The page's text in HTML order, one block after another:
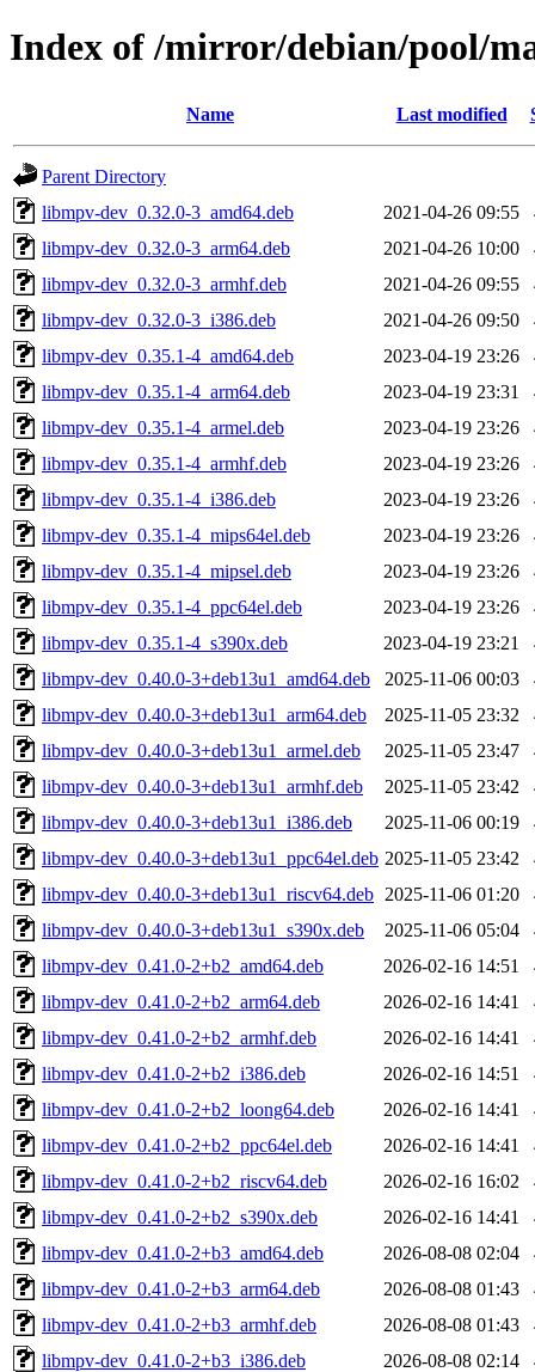
Index of /mirror/debian/pool/
Name Last modified
Parent Directory
libmpv-dev_0.32.0-3_amd64.deb
2021-04-26 09:55
libmpv-dev_0.32.0-3_arm64.deb
2021-04-26 10:00
libmpv-dev_0.32.0-3_armhf.deb
2021-04-26 09:55
libmpv-dev_0.32.0-3_i386.deb
2021-04-26 09:50
libmpv-dev_0.35.1-4_amd64.deb
2023-04-19 23:26
libmpv-dev_0.35.1-4_arm64.deb
2023-04-19 23:31
libmpv-dev_0.35.1-4_armel.deb
2023-04-19 23:26
libmpv-dev_0.35.1-4_armhf.deb
2023-04-19 23:26
libmpv-dev_0.35.1-4_i386.deb
2023-04-19 23:26
libmpv-dev_0.35.1-4_mips64el.deb
2023-04-19 23:26
libmpv-dev_0.35.1-4_mipsel.deb
2023-04-19 23:26
libmpv-dev_0.35.1-4_ppc64el.deb
2023-04-19 23:26
libmpv-dev_0.35.1-4_s390x.deb
2023-04-19 23:21
libmpv-dev_0.40.0-3+deb13u1_amd64.deb
2025-11-06 00:03
libmpv-dev_0.40.0-3+deb13u1_arm64.deb
2025-11-05 23:32
libmpv-dev_0.40.0-3+deb13u1_armel.deb
2025-11-05 23:47
libmpv-dev_0.40.0-3+deb13u1_armhf.deb
2025-11-05 23:42
libmpv-dev_0.40.0-3+deb13u1_i386.deb
2025-11-06 00:19
libmpv-dev_0.40.0-3+deb13u1_ppc64el.deb 2025-11-05 23:42
libmpv-dev_0.40.0-3+deb13u1_riscv64.deb 2025-11-06 01:20
libmpv-dev_0.40.0-3+deb13u1_s390x.deb
2025-11-06 05:04
libmpv-dev_0.41.0-2+b2_amd64.deb
2026-02-16 14:51
libmpv-dev_0.41.0-2+b2_arm64.deb
2026-02-16 14:41
libmpv-dev_0.41.0-2+b2_armhf.deb
2026-02-16 14:41
libmpv-dev_0.41.0-2+b2_i386.deb
2026-02-16 14:51
libmpv-dev_0.41.0-2+b2_loong64.deb
2026-02-16 14:41
libmpv-dev_0.41.0-2+b2_ppc64el.deb
2026-02-16 14:41
libmpv-dev_0.41.0-2+b2_riscv64.deb
2026-02-16 16:02
libmpv-dev_0.41.0-2+b2_s390x.deb
2026-02-16 14:41
libmpv-dev_0.41.0-2+b3_amd64.deb
2026-08-08 02:04
libmpv-dev_0.41.0-2+b3_arm64.deb
2026-08-08 01:43
libmpv-dev_0.41.0-2+b3_armhf.deb
2026-08-08 01:43
libmpv-dev_0.41.0-2+b3_i386.deb
2026-08-08 02:14